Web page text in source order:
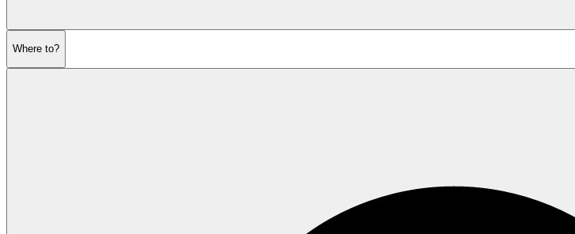
Where to?